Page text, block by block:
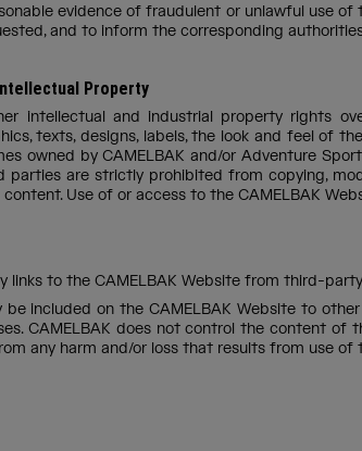
evidence of fraudulent or unlawful use
and to inform the corresponding
Property
intellectual and industrial property rights
texts, designs, labels, the look and feel of
owned by CAMELBAK and/or Adventure
parties are strictly prohibited from copying,
Use of or access to the CAMELBAK
links to the CAMELBAK Website from third-
included on the CAMELBAK Website to
CAMELBAK does not control the content of
any harm and/or loss that results from use of